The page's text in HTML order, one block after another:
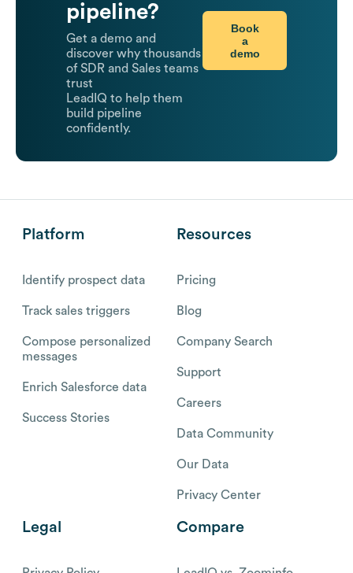
pipeline?
Get a demo and
discover why thousands
of SDR and Sales teams
trust
LeadIQ to help them
build pipeline
confidently.
Book
a
demo
Platform
Identify prospect data
Track sales triggers
Compose personalized
messages
Enrich Salesforce data
Success Stories
Resources
Pricing
Blog
Company Search
Support
Careers
Data Community
Our Data
Privacy Center
Legal Compare